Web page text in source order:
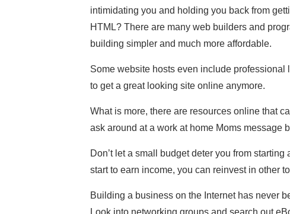
intimidating you and holding you back from
HTML? There are many web builders and
building simpler and much more affordable.
Some website hosts even include professional
to get a great looking site online anymore.
What is more, there are resources online that
ask around at a work at home Moms message
Don’t let a small budget deter you from
start to earn income, you can reinvest in other
Building a business on the Internet has never
Look into networking groups and search out